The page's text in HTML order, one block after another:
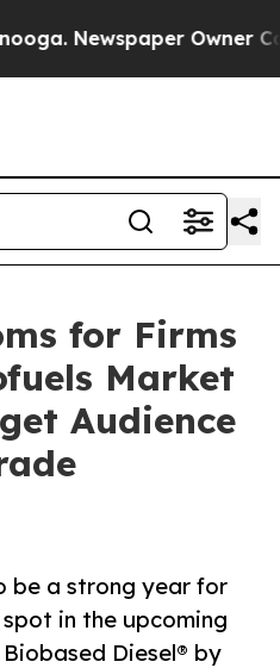
Newspaper Owner
for Firms
Market
Audience
be a strong year for
in the upcoming
Diesel® by